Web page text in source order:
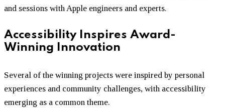
and sessions with Apple engineers and experts.
Accessibility Inspires Award-
Winning Innovation
Several of the winning projects were inspired by personal
experiences and community challenges, with accessibility
emerging as a common theme.